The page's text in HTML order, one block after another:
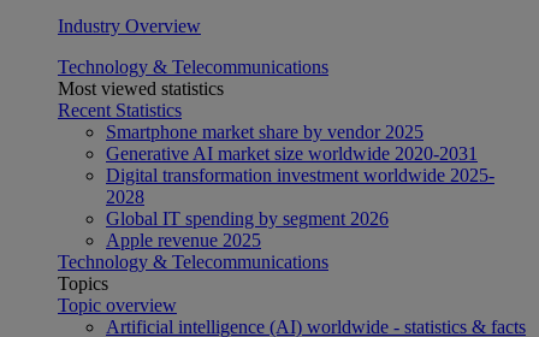
Industry Overview
Technology & Telecommunications
Most viewed statistics
Recent Statistics
Smartphone market share by vendor 2025
Generative AI market size worldwide 2020-2031
Digital transformation investment worldwide 2025-
2028
Global IT spending by segment 2026
Apple revenue 2025
Technology & Telecommunications
Topics
Topic overview
Artificial intelligence (AI) worldwide - statistics & facts